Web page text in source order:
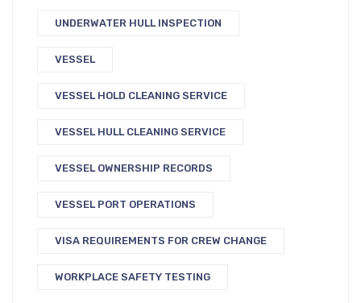
UNDERWATER HULL INSPECTION
VESSEL
VESSEL HOLD CLEANING SERVICE
VESSEL HULL CLEANING SERVICE
VESSEL OWNERSHIP RECORDS
VESSEL PORT OPERATIONS
VISA REQUIREMENTS FOR CREW CHANGE
WORKPLACE SAFETY TESTING